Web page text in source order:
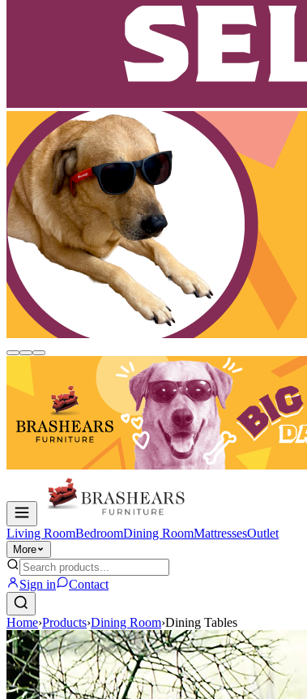
Living RoomBedroomDining RoomMattressesOutlet
More
Sign in Contact
Home›Products›Dining Room›Dining Tables